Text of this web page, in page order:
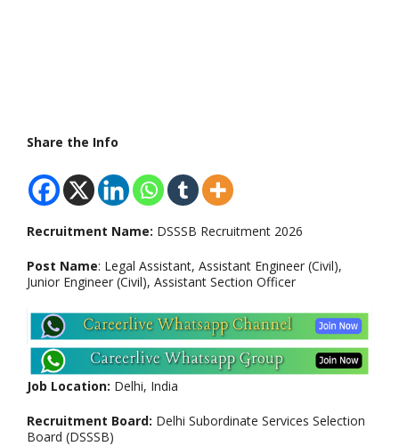
Share the Info
Recruitment Name: DSSSB Recruitment 2026
Post Name: Legal Assistant, Assistant Engineer (Civil),
Junior Engineer (Civil), Assistant Section Officer
Job Location: Delhi, India
Recruitment Board: Delhi Subordinate Services Selection
Board (DSSSB)